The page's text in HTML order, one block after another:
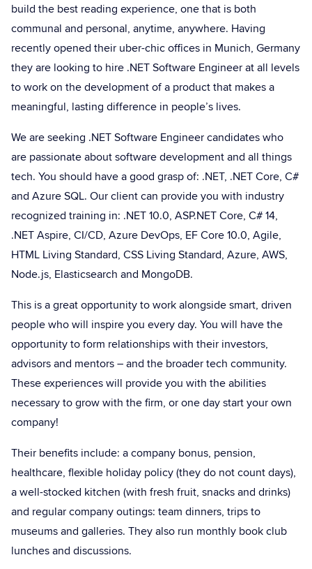
build the best reading experience, one that is both
communal and personal, anytime, anywhere. Having
recently opened their uber-chic offices in Munich, Germany
they are looking to hire .NET Software Engineer at all levels
to work on the development of a product that makes a
meaningful, lasting difference in people’s lives.
We are seeking .NET Software Engineer candidates who
are passionate about software development and all things
tech. You should have a good grasp of: .NET, .NET Core, C#
and Azure SQL. Our client can provide you with industry
recognized training in: .NET 10.0, ASP.NET Core, C# 14,
.NET Aspire, CI/CD, Azure DevOps, EF Core 10.0, Agile,
HTML Living Standard, CSS Living Standard, Azure, AWS,
Node.js, Elasticsearch and MongoDB.
This is a great opportunity to work alongside smart, driven
people who will inspire you every day. You will have the
opportunity to form relationships with their investors,
advisors and mentors – and the broader tech community.
These experiences will provide you with the abilities
necessary to grow with the firm, or one day start your own
company!
Their benefits include: a company bonus, pension,
healthcare, flexible holiday policy (they do not count days),
a well-stocked kitchen (with fresh fruit, snacks and drinks)
and regular company outings: team dinners, trips to
museums and galleries. They also run monthly book club
lunches and discussions.